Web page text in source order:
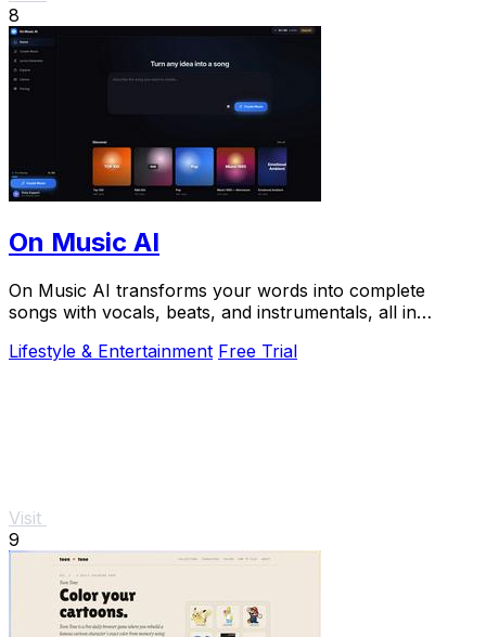
8
On Music AI
On Music AI transforms your words into complete
songs with vocals, beats, and instrumentals, all in
Lifestyle & Entertainment Free Trial
Visit
9